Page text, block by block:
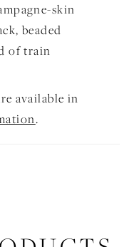
skin
beaded
of train
available in
.